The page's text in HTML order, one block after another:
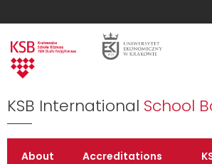
KSB International School
About Accreditations